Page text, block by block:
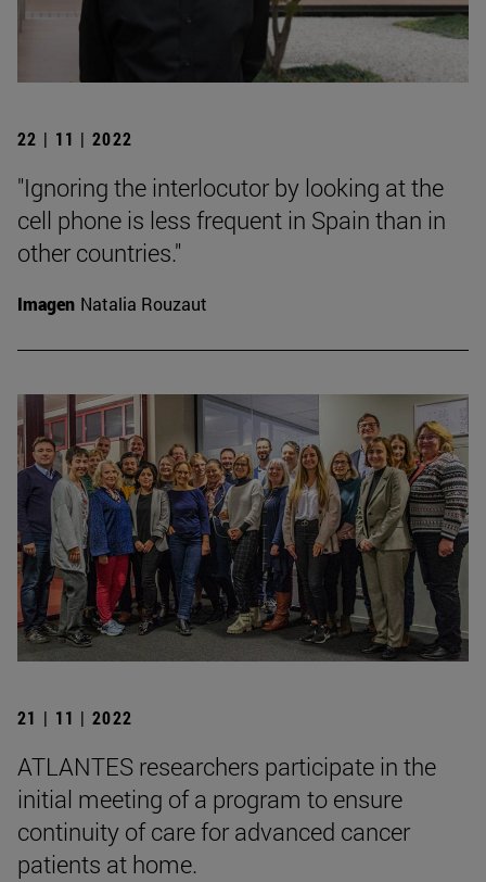
22 | 11 | 2022
"Ignoring the interlocutor by looking at the
cell phone is less frequent in Spain than in
other countries."
Imagen Natalia Rouzaut
21 | 11 | 2022
ATLANTES researchers participate in the
initial meeting of a program to ensure
continuity of care for advanced cancer
patients at home.